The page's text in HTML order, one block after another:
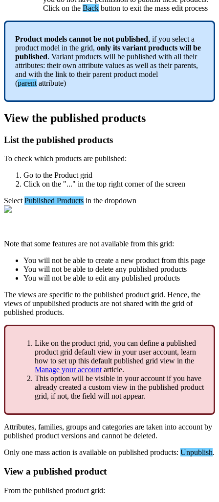
Click on the Back button to exit the mass edit process
Product models cannot be not published, if you select a
product model in the grid, only its variant products will be
published. Variant products will be published with all their
attributes: their own attribute values as well as their parents,
and with the link to their parent product model
(parent attribute)
View the published products
List the published products
To check which products are published:
Go to the Product grid
Click on the "..." in the top right corner of the screen
Select Published Products in the dropdown
Note that some features are not available from this grid:
You will not be able to create a new product from this page
You will not be able to delete any published products
You will not be able to edit any published products
The views are specific to the published product grid. Hence, the
views of unpublished products are not shared with the grid of
published products.
Like on the product grid, you can define a published
product grid default view in your user account, learn
how to set up this default published grid view in the
Manage your account article.
This option will be visible in your account if you have
already created a custom view in the published product
grid, if not, the field will not appear.
Attributes, families, groups and categories are taken into account by
published product versions and cannot be deleted.
Only one mass action is available on published products: Unpublish.
View a published product
From the published product grid: